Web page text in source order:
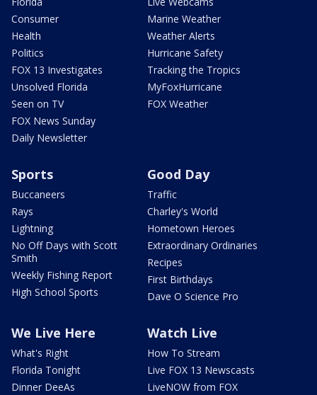
Consumer
Health
Politics
FOX 13 Investigates
Unsolved Florida
Seen on TV
FOX News Sunday
Daily Newsletter
Marine Weather
Weather Alerts
Hurricane Safety
Tracking the Tropics
MyFoxHurricane
FOX Weather
Sports
Buccaneers
Rays
Lightning
No Off Days with Scott
Smith
Weekly Fishing Report
High School Sports
Good Day
Traffic
Charley's World
Hometown Heroes
Extraordinary Ordinaries
Recipes
First Birthdays
Dave O Science Pro
We Live Here
What's Right
Florida Tonight
Dinner DeeAs
Watch Live
How To Stream
Live FOX 13 Newscasts
LiveNOW from FOX